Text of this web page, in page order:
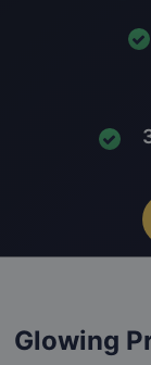
Glowing